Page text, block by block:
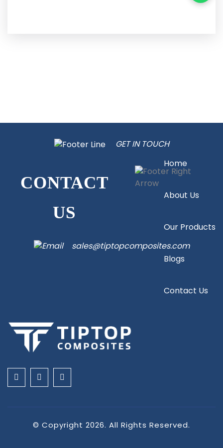
GET IN TOUCH
CONTACT
US
sales@tiptopcomposites.com
Home
About Us
Our Products
Blogs
Contact Us
© Copyright 2026. All Rights Reserved.